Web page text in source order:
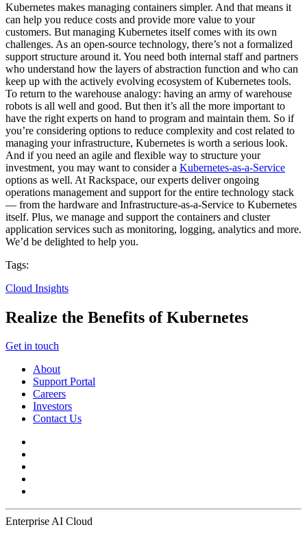
Kubernetes makes managing containers simpler. And that means it
can help you reduce costs and provide more value to your
customers. But managing Kubernetes itself comes with its own
challenges. As an open-source technology, there’s not a formalized
support structure around it. You need both internal staff and partners
who understand how the layers of abstraction function and who can
keep up with the actively evolving ecosystem of Kubernetes tools.
To return to the warehouse analogy: having an army of warehouse
robots is all well and good. But then it’s all the more important to
have the right experts on hand to program and maintain them. So if
you’re considering options to reduce complexity and cost related to
managing your infrastructure, Kubernetes is worth a serious look.
And if you need an agile and flexible way to structure your
investment, you may want to consider a Kubernetes-as-a-Service
options as well. At Rackspace, our experts deliver ongoing
operations management and support for the entire technology stack
— from the hardware and Infrastructure-as-a-Service to Kubernetes
itself. Plus, we manage and support the containers and cluster
application services such as monitoring, logging, analytics and more.
We’d be delighted to help you.
Tags:
Cloud Insights
Realize the Benefits of Kubernetes
Get in touch
About
Support Portal
Careers
Investors
Contact Us
Enterprise AI Cloud